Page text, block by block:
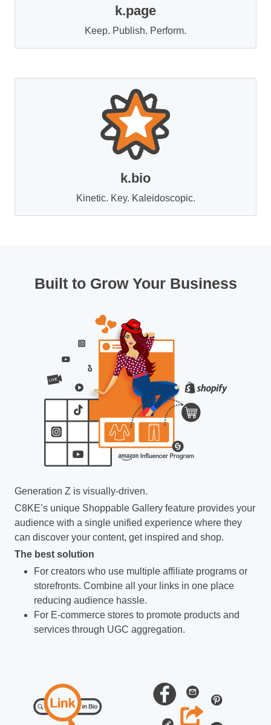
k.page
Keep. Publish. Perform.
k.bio
Kinetic. Key. Kaleidoscopic.
Built to Grow Your Business
Generation Z is visually-driven.
C8KE’s unique Shoppable Gallery feature provides your
audience with a single unified experience where they
can discover your content, get inspired and shop.
The best solution
For creators who use multiple affiliate programs or
storefronts. Combine all your links in one place
reducing audience hassle.
For E-commerce stores to promote products and
services through UGC aggregation.